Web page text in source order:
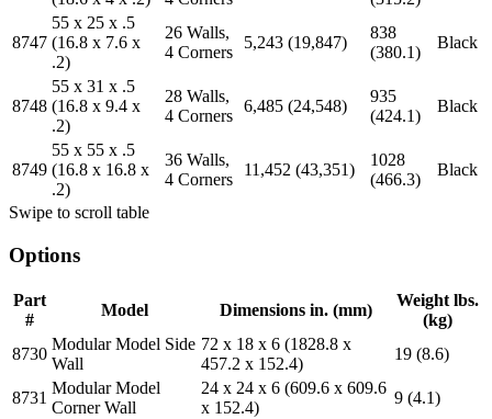
8747
55 x 25 x .5
(16.8 x 7.6 x
.2)
26 Walls,
4 Corners
5,243 (19,847)
838
(380.1)
Black
8748
55 x 31 x .5
(16.8 x 9.4 x
.2)
28 Walls,
4 Corners
6,485 (24,548)
935
(424.1)
Black
8749
55 x 55 x .5
(16.8 x 16.8 x
.2)
36 Walls,
4 Corners
11,452 (43,351)
1028
(466.3)
Black
Swipe to scroll table
Options
Part
#
Model Dimensions in. (mm)
Weight lbs.
(kg)
8730
Modular Model Side
Wall
72 x 18 x 6 (1828.8 x
457.2 x 152.4)
19 (8.6)
8731
Modular Model
Corner Wall
24 x 24 x 6 (609.6 x 609.6
x 152.4)
9 (4.1)